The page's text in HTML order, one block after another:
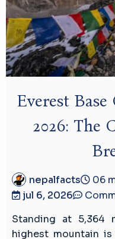
Everest
2026: The
nepalfacts 06
jul 6, 2026
Standing at 5,364
highest mountain